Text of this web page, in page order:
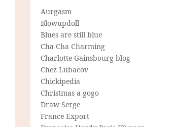
Aurgasm
Blowupdoll
Blues are still blue
Cha Cha Charming
Charlotte Gainsbourg blog
Chez Lubacov
Chickipedia
Christmas a gogo
Draw Serge
France Export